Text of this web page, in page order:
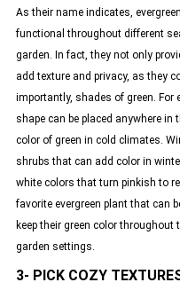
As their name indicates,
functional throughout different
garden. In fact, they not only
add texture and privacy, as they
importantly, shades of green. For
shape can be placed anywhere in
color of green in cold climates.
shrubs that can add color in
white colors that turn pinkish to
favorite evergreen plant that can
keep their green color
garden settings.
3- PICK COZY